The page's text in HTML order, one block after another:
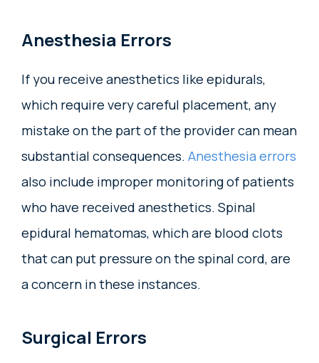
Anesthesia Errors
If you receive anesthetics like epidurals,
which require very careful placement, any
mistake on the part of the provider can mean
substantial consequences. Anesthesia errors
also include improper monitoring of patients
who have received anesthetics. Spinal
epidural hematomas, which are blood clots
that can put pressure on the spinal cord, are
a concern in these instances.
Surgical Errors